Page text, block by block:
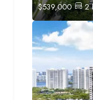
$539,000 2